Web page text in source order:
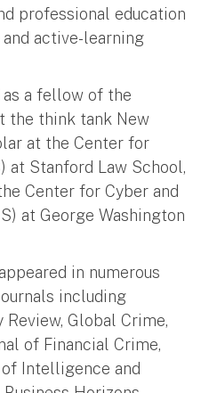
professional education
active-learning
as a fellow of the
the think tank New
at the Center for
at Stanford Law School,
Center for Cyber and
at George Washington
in numerous
including
Global Crime,
of Financial Crime,
Intelligence and